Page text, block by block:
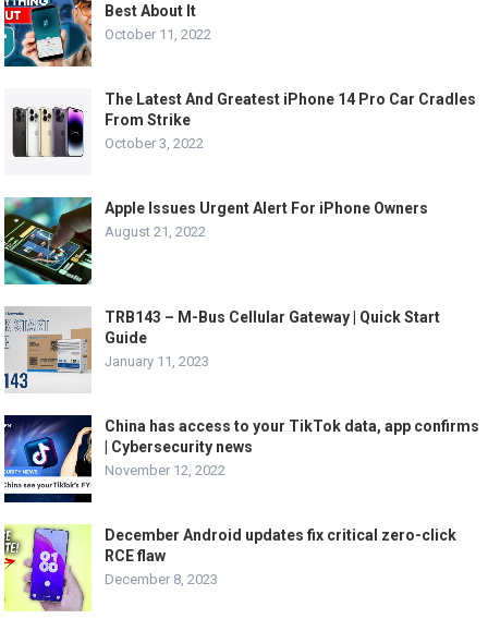
Best About It
October 11, 2022
The Latest And Greatest iPhone 14 Pro Car Cradles
From Strike
October 3, 2022
Apple Issues Urgent Alert For iPhone Owners
August 21, 2022
TRB143 – M-Bus Cellular Gateway | Quick Start
Guide
January 11, 2023
China has access to your TikTok data, app confirms
| Cybersecurity news
November 12, 2022
December Android updates fix critical zero-click
RCE flaw
December 8, 2023